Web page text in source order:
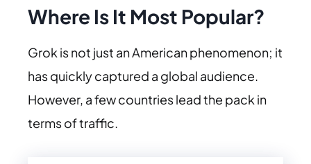
Where Is It Most Popular?
Grok is not just an American phenomenon; it
has quickly captured a global audience.
However, a few countries lead the pack in
terms of traffic.